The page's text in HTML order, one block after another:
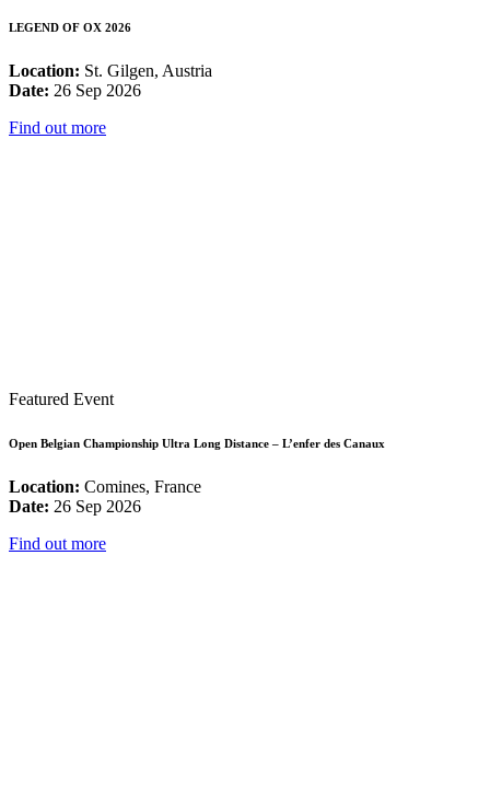
LEGEND OF OX 2026
Location: St. Gilgen, Austria
Date: 26 Sep 2026
Find out more
Featured Event
Open Belgian Championship Ultra Long Distance – L’enfer des Canaux
Location: Comines, France
Date: 26 Sep 2026
Find out more